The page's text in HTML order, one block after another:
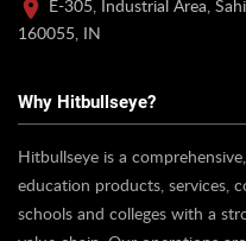
E-305, Industrial Area,
160055, IN
Why Hitbullseye?
Hitbullseye is a
education products, services,
schools and colleges with a